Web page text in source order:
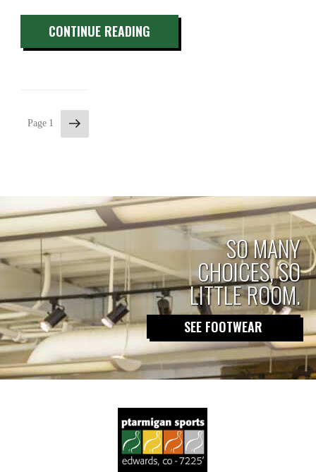
CONTINUE READING
SKI
pagination
Page 1
Next
page
SO MANY
CHOICES, SO
LITTLE ROOM.
SEE FOOTWEAR